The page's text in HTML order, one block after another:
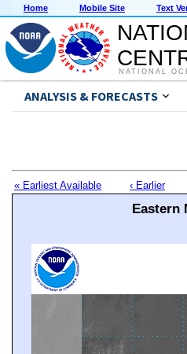
Home Mobile Site Text
NATIONAL
ANALYSIS & FORECASTS
« Earliest Available ‹ Earlier
Eastern